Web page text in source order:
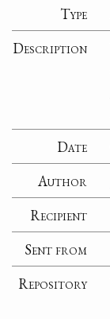
Type
Description
Date
Author
Recipient
Sent from
Repository